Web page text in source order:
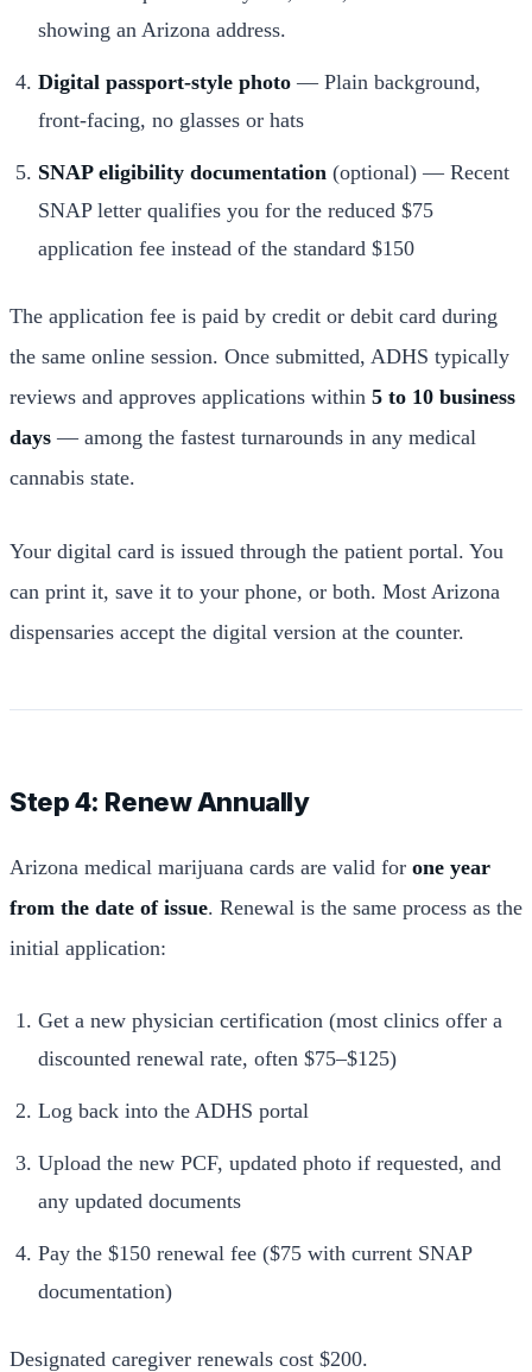
showing an Arizona address.
Digital passport-style photo — Plain background,
front-facing, no glasses or hats
SNAP eligibility documentation (optional) — Recent
SNAP letter qualifies you for the reduced $75
application fee instead of the standard $150
The application fee is paid by credit or debit card during
the same online session. Once submitted, ADHS typically
reviews and approves applications within 5 to 10 business
days — among the fastest turnarounds in any medical
cannabis state.
Your digital card is issued through the patient portal. You
can print it, save it to your phone, or both. Most Arizona
dispensaries accept the digital version at the counter.
Step 4: Renew Annually
Arizona medical marijuana cards are valid for one year
from the date of issue. Renewal is the same process as the
initial application:
Get a new physician certification (most clinics offer a
discounted renewal rate, often $75–$125)
Log back into the ADHS portal
Upload the new PCF, updated photo if requested, and
any updated documents
Pay the $150 renewal fee ($75 with current SNAP
documentation)
Designated caregiver renewals cost $200.